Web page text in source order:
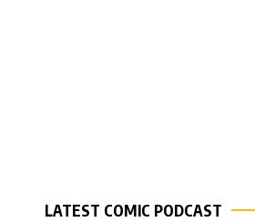
LATEST COMIC PODCAST